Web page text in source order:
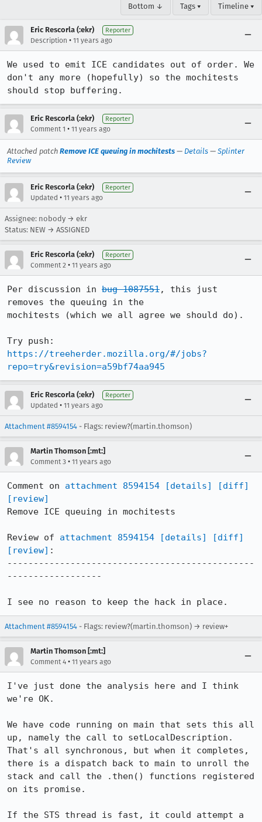
Bottom ↓ Tags ▾ Timeline ▾
Eric Rescorla (:ekr) Reporter
Description • 11 years ago
We used to emit ICE candidates out of order. We
don't any more (hopefully) so the mochitests
should stop buffering.
Eric Rescorla (:ekr) Reporter
Comment 1 • 11 years ago
Attached patch Remove ICE queuing in mochitests — Details — Splinter
Review
Eric Rescorla (:ekr) Reporter
Updated • 11 years ago
Assignee: nobody → ekr
Status: NEW → ASSIGNED
Eric Rescorla (:ekr) Reporter
Comment 2 • 11 years ago
Per discussion in bug 1087551, this just
removes the queuing in the
mochitests (which we all agree we should do).
https://treeherder.mozilla.org/#/jobs?
repo=try&revision=a59bf74aa945
Eric Rescorla (:ekr) Reporter
Updated • 11 years ago
Attachment #8594154 - Flags: review?(martin.thomson)
Martin Thomson [:mt:]
Comment 3 • 11 years ago
Comment on attachment 8594154 [details]
[diff]
[review]
Remove ICE queuing in mochitests
Review of attachment 8594154 [details]
[diff]
[review] :
-----------------------------------------------
------------------
I see no reason to keep the hack in place.
Attachment #8594154 - Flags: review?(martin.thomson) → review+
Martin Thomson [:mt:]
Comment 4 • 11 years ago
I've just done the analysis here and I think
we're OK.
We have code running on main that sets this all
up, namely the call to setLocalDescription.
That's all synchronous, but when it completes,
there is a dispatch back to main to unroll the
stack and call the .then() functions registered
on its promise.
If the STS thread is fast, it could attempt a